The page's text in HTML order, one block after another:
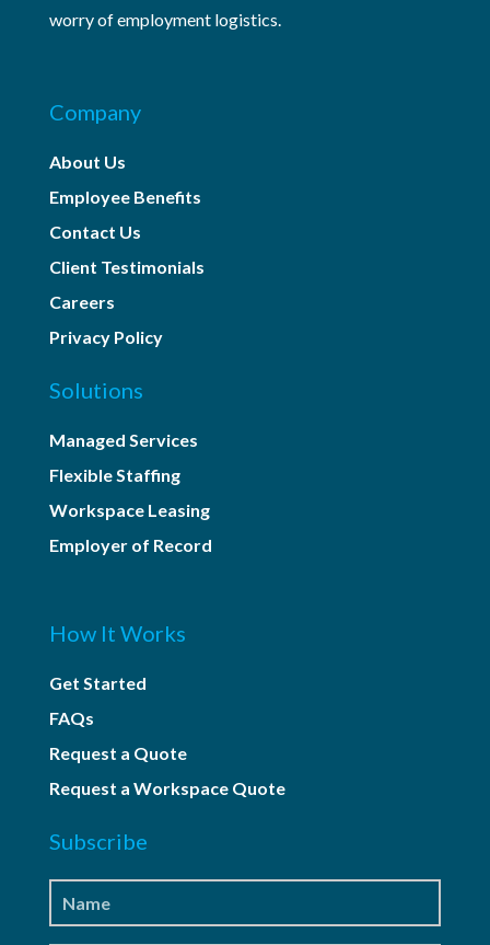
worry of employment logistics.
Company
About Us
Employee Benefits
Contact Us
Client Testimonials
Careers
Privacy Policy
Solutions
Managed Services
Flexible Staffing
Workspace Leasing
Employer of Record
How It Works
Get Started
FAQs
Request a Quote
Request a Workspace Quote
Subscribe